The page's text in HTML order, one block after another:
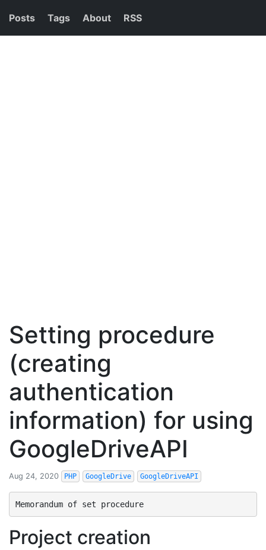
Posts Tags About RSS
Setting procedure
(creating
authentication
information) for using
GoogleDriveAPI
Aug 24, 2020 PHP GoogleDrive GoogleDriveAPI
Memorandum of set procedure
Project creation